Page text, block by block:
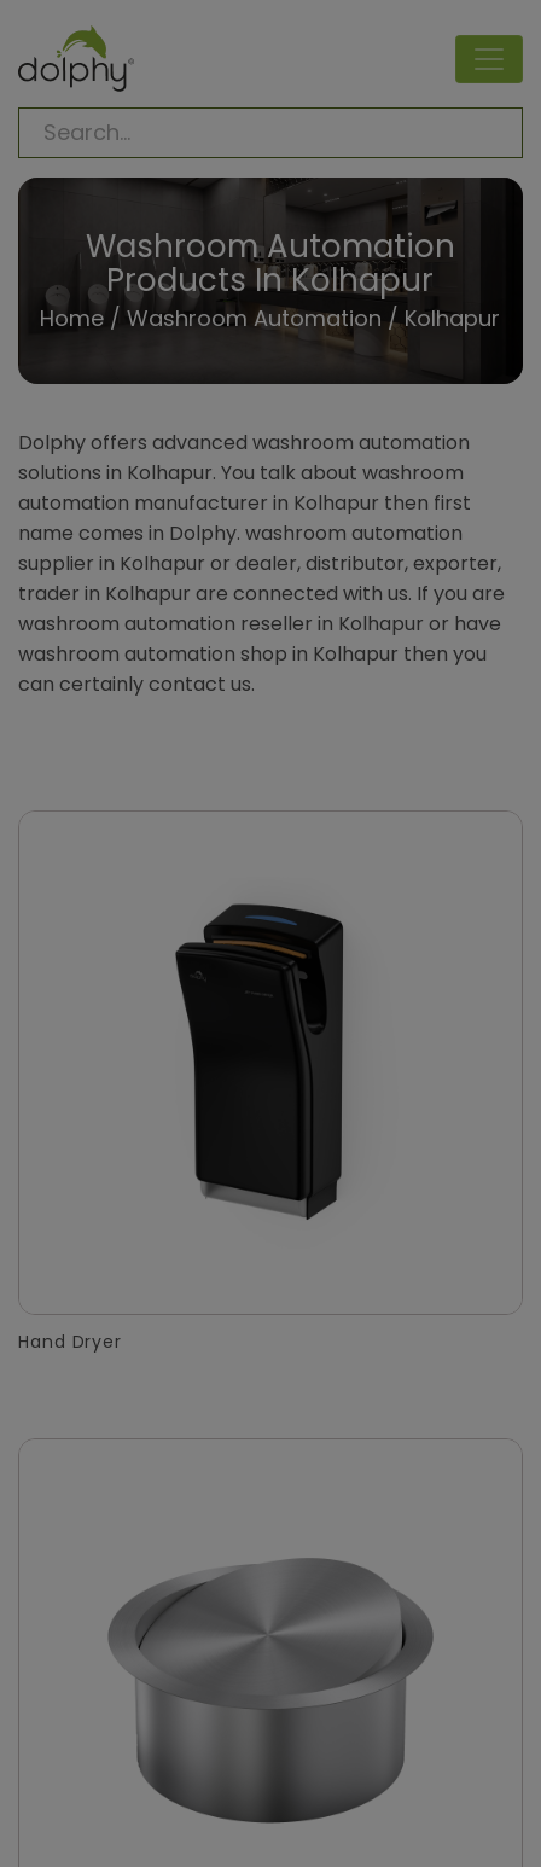
Washroom Automation
Products In Kolhapur
Home /Washroom Automation / Kolhapur
Dolphy offers advanced washroom automation
solutions in Kolhapur. You talk about washroom
automation manufacturer in Kolhapur then first
name comes in Dolphy. washroom automation
supplier in Kolhapur or dealer, distributor, exporter,
trader in Kolhapur are connected with us. If you are
washroom automation reseller in Kolhapur or have
washroom automation shop in Kolhapur then you
can certainly contact us.
Hand Dryer